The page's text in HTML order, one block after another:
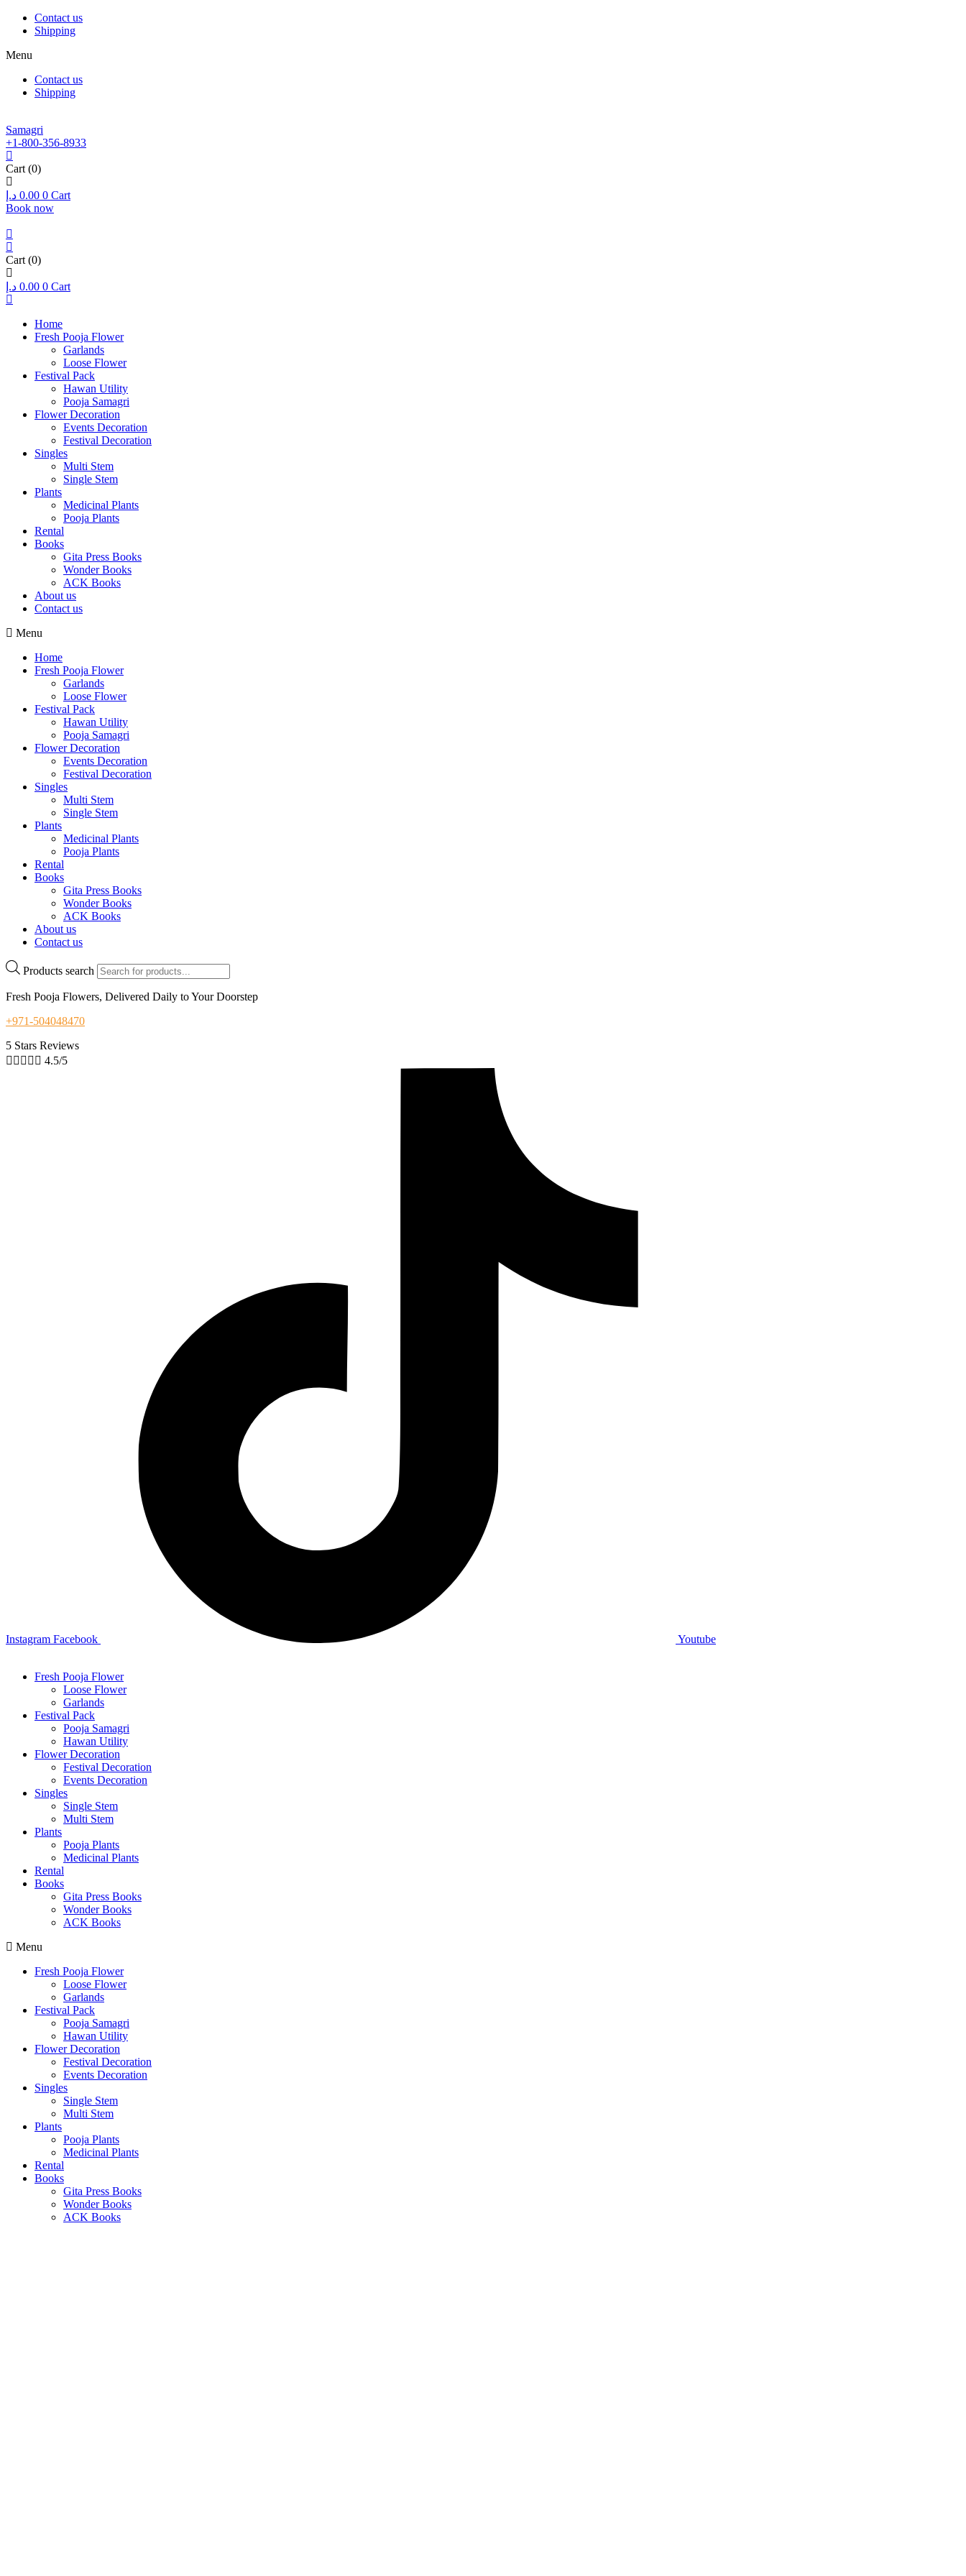
Contact us
Shipping
Menu
Contact us
Shipping
Samagri
+1-800-356-8933
Cart (0)
0.00 د.إ 0 Cart
Book now
Cart (0)
0.00 د.إ 0 Cart
Home
Fresh Pooja Flower
Garlands
Loose Flower
Festival Pack
Hawan Utility
Pooja Samagri
Flower Decoration
Events Decoration
Festival Decoration
Singles
Multi Stem
Single Stem
Plants
Medicinal Plants
Pooja Plants
Rental
Books
Gita Press Books
Wonder Books
ACK Books
About us
Contact us
Menu
Home
Fresh Pooja Flower
Garlands
Loose Flower
Festival Pack
Hawan Utility
Pooja Samagri
Flower Decoration
Events Decoration
Festival Decoration
Singles
Multi Stem
Single Stem
Plants
Medicinal Plants
Pooja Plants
Rental
Books
Gita Press Books
Wonder Books
ACK Books
About us
Contact us
Products search
Fresh Pooja Flowers, Delivered Daily to Your Doorstep
+971-504048470
5 Stars Reviews
     4.5/5
Instagram Facebook Youtube
Fresh Pooja Flower
Loose Flower
Garlands
Festival Pack
Pooja Samagri
Hawan Utility
Flower Decoration
Festival Decoration
Events Decoration
Singles
Single Stem
Multi Stem
Plants
Pooja Plants
Medicinal Plants
Rental
Books
Gita Press Books
Wonder Books
ACK Books
Menu
Fresh Pooja Flower
Loose Flower
Garlands
Festival Pack
Pooja Samagri
Hawan Utility
Flower Decoration
Festival Decoration
Events Decoration
Singles
Single Stem
Multi Stem
Plants
Pooja Plants
Medicinal Plants
Rental
Books
Gita Press Books
Wonder Books
ACK Books